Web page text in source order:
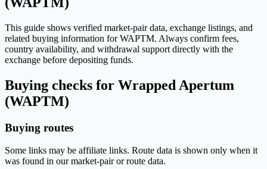
This guide shows verified market-pair data, exchange listings, and
related buying information for WAPTM. Always confirm fees,
country availability, and withdrawal support directly with the
exchange before depositing funds.
Buying checks for Wrapped Apertum
(WAPTM)
Buying routes
Some links may be affiliate links. Route data is shown only when it
was found in our market-pair or route data.